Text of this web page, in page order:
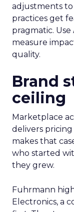
adjustments
practices get
pragmatic.
measure
quality.
Brand
ceiling
Marketplace
delivers
makes that
who started
they grew.
Fuhrmann
Electronics, a